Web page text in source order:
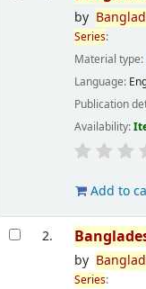
by
Series:
Material type:
Language:
Publication
Availability:
Add to
2.
by
Series: